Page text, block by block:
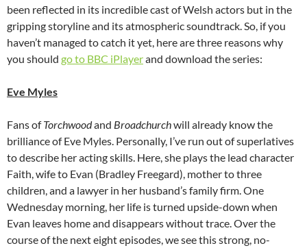
been reflected in its incredible cast of Welsh actors but in the
gripping storyline and its atmospheric soundtrack. So, if you
haven’t managed to catch it yet, here are three reasons why
you should go to BBC iPlayerand download the series:
Eve Myles
Fans ofTorchwoodand Broadchurchwill already know the
brilliance of Eve Myles. Personally, I’ve run out of superlatives
to describe her acting skills. Here, she plays the lead character
Faith, wife to Evan (Bradley Freegard), mother to three
children, and a lawyer in her husband’s family firm. One
Wednesday morning, her life is turned upside-down when
Evan leaves home and disappears without trace. Over the
course of the next eight episodes, we see this strong, no-